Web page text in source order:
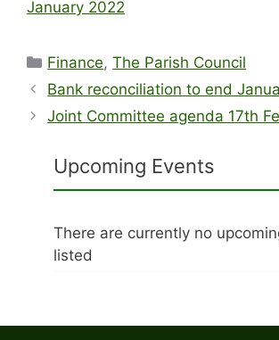
January 2022
Categories
Finance,The Parish Council
Bank reconciliation to end
Joint Committee agenda 17th
Upcoming Events
There are currently no
listed